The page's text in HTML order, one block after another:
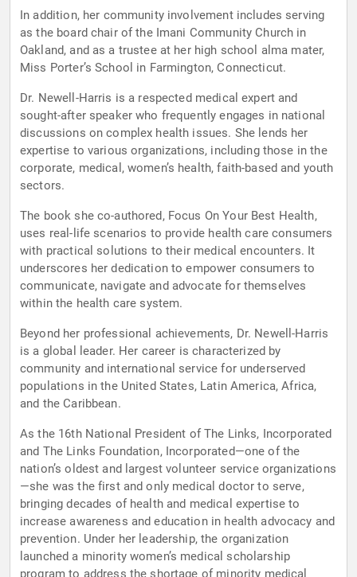
In addition, her community involvement includes serving
as the board chair of the Imani Community Church in
Oakland, and as a trustee at her high school alma mater,
Miss Porter’s School in Farmington, Connecticut.
Dr. Newell-Harris is a respected medical expert and
sought-after speaker who frequently engages in national
discussions on complex health issues. She lends her
expertise to various organizations, including those in the
corporate, medical, women’s health, faith-based and youth
sectors.
The book she co-authored, Focus On Your Best Health,
uses real-life scenarios to provide health care consumers
with practical solutions to their medical encounters. It
underscores her dedication to empower consumers to
communicate, navigate and advocate for themselves
within the health care system.
Beyond her professional achievements, Dr. Newell-Harris
is a global leader. Her career is characterized by
community and international service for underserved
populations in the United States, Latin America, Africa,
and the Caribbean.
As the 16th National President of The Links, Incorporated
and The Links Foundation, Incorporated—one of the
nation’s oldest and largest volunteer service organizations
—she was the first and only medical doctor to serve,
bringing decades of health and medical expertise to
increase awareness and education in health advocacy and
prevention. Under her leadership, the organization
launched a minority women’s medical scholarship
program to address the shortage of minority medical